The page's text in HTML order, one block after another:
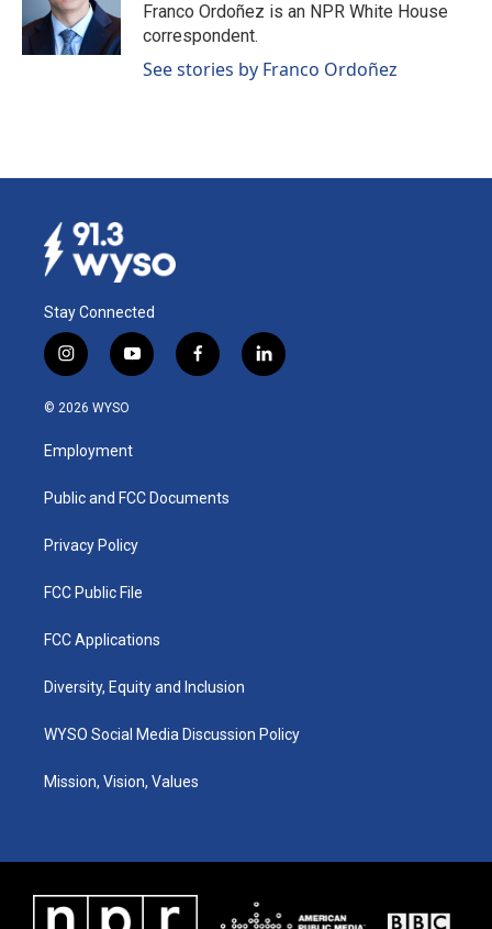
Franco Ordoñez is an NPR White House
correspondent.
See stories by Franco Ordoñez
Stay Connected
i
n
s
a
g
a
y
o
u
b
f
a
k
l
i
© 2026 WYSO
Employment
Public and FCC Documents
Privacy Policy
FCC Public File
FCC Applications
Diversity, Equity and Inclusion
WYSO Social Media Discussion Policy
Mission, Vision, Values